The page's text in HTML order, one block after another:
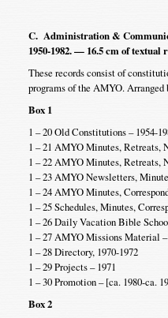
C. Administration &
1950-1982. — 16.5 cm of
These records consist of
programs of the AMYO. Arranged
Box 1
1 – 20 Old Constitutions – 1954-
1 – 21 AMYO Minutes, Retreats,
1 – 22 AMYO Minutes, Retreats,
1 – 23 AMYO Newsletters,
1 – 24 AMYO Minutes,
1 – 25 Schedules, Minutes,
1 – 26 Daily Vacation Bible
1 – 27 AMYO Missions Material –
1 – 28 Directory, 1970-1972
1 – 29 Projects – 1971
1 – 30 Promotion – [ca. 1980-ca.
Box 2